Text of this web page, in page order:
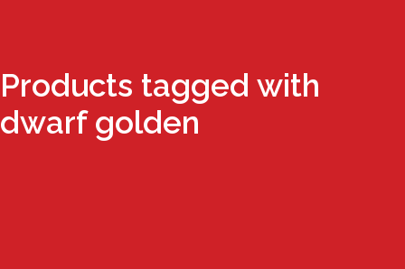
Products tagged with
dwarf golden